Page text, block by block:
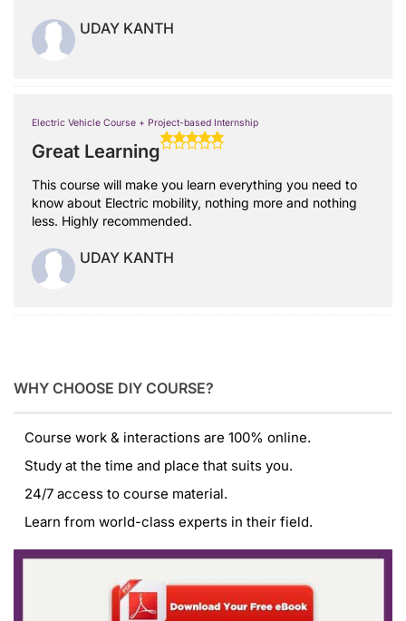
UDAY KANTH
Electric Vehicle Course + Project-based Internship
Great Learning
This course will make you learn everything you need to
know about Electric mobility, nothing more and nothing
less. Highly recommended.
UDAY KANTH
WHY CHOOSE DIY COURSE?
Course work & interactions are 100% online.
Study at the time and place that suits you.
24/7 access to course material.
Learn from world-class experts in their field.